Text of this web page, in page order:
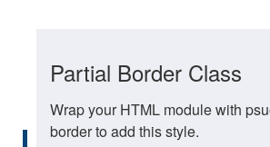
Partial Border Class
Wrap your HTML module with
border to add this style.